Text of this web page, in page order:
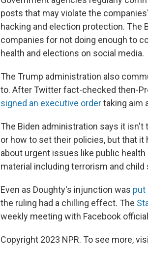
posts that may violate the
hacking and election protection. The
companies for not doing enough to
health and elections on social media.
The Trump administration also
to. After Twitter fact-checked then-
signed an executive ordertaking aim
The Biden administration says it
or how to set their policies, but that
about urgent issues like public
material including terrorism and child
Even as Doughty's injunction was put
the ruling had a chilling effect. The
weekly meeting with Facebook
Copyright 2023 NPR. To see more,